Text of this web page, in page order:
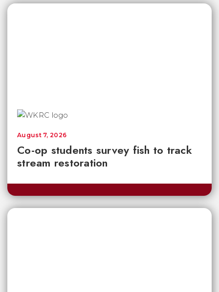
Co-op students survey fish to track
stream restoration
August 7, 2026